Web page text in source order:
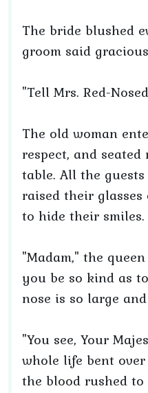
The bride blushed
groom said
"Tell Mrs. Red-
The old woman
respect, and
table. All the
raised their
to hide their smiles.
"Madam," the
you be so kind as
nose is so large
"You see, Your
whole life bent
the blood rushed to